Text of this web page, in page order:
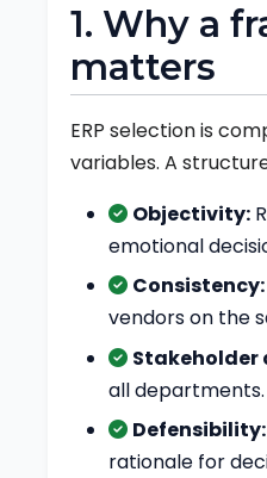
1. Why a
matters
ERP selection is
variables. A
Objectivity:
emotional
Consistency:
vendors on the
Stakeholder
all departments.
Defensibility:
rationale for